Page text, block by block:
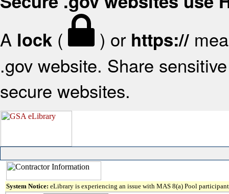
A lock ( ) or https://
.gov website. Share
secure websites.
System Notice: eLibrary is experiencing an issue with MAS 8(a) Pool